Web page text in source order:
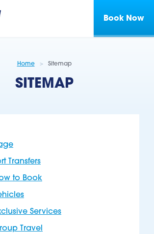
Book Now
Home Sitemap
SITEMAP
Transfers
to Book
Services
Travel